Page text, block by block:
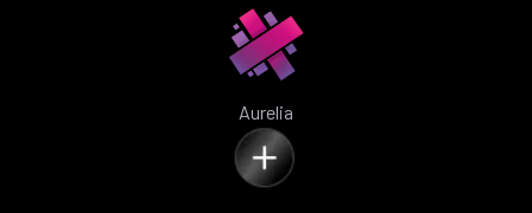
Aurelia